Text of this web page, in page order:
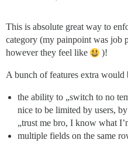
This is absolute great way to
category (my painpoint was job
however they feel like
)!
A bunch of features extra would
the ability to „switch to no
nice to be limited by users,
„trust me bro, I know what
multiple fields on the same